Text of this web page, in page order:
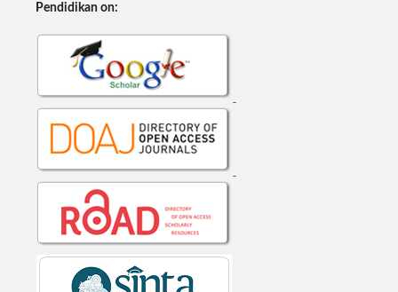
Pendidikan on: